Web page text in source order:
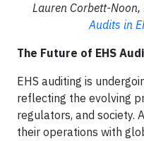
Lauren Corbett-Noon,
Audits in
The Future of EHS
EHS auditing is
reflecting the evolving
regulators, and society.
their operations with